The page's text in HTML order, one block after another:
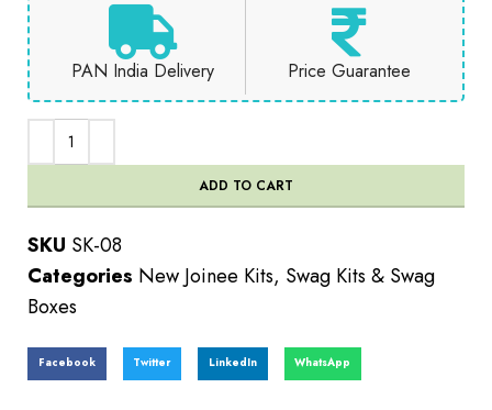
PAN India Delivery Price Guarantee
ADD TO CART
SKU SK-08
Categories New Joinee Kits, Swag Kits & Swag
Boxes
Facebook Twitter LinkedIn WhatsApp